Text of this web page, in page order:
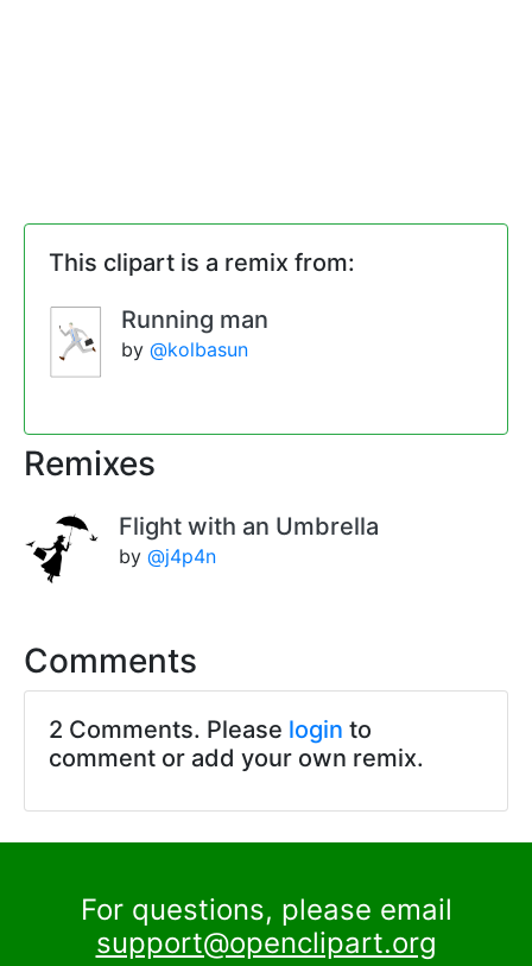
This clipart is a remix from:
Running man
by@kolbasun
Remixes
Flight with an Umbrella
by @j4p4n
Comments
2 Comments. Please login to
comment or add your own remix.
For questions, please email
support@openclipart.org